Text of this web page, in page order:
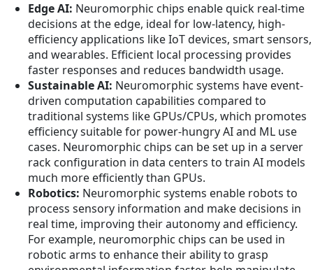
Edge AI: Neuromorphic chips enable quick real-time
decisions at the edge, ideal for low-latency, high-
efficiency applications like IoT devices, smart sensors,
and wearables. Efficient local processing provides
faster responses and reduces bandwidth usage.
Sustainable AI: Neuromorphic systems have event-
driven computation capabilities compared to
traditional systems like GPUs/CPUs, which promotes
efficiency suitable for power-hungry AI and ML use
cases. Neuromorphic chips can be set up in a server
rack configuration in data centers to train AI models
much more efficiently than GPUs.
Robotics: Neuromorphic systems enable robots to
process sensory information and make decisions in
real time, improving their autonomy and efficiency.
For example, neuromorphic chips can be used in
robotic arms to enhance their ability to grasp